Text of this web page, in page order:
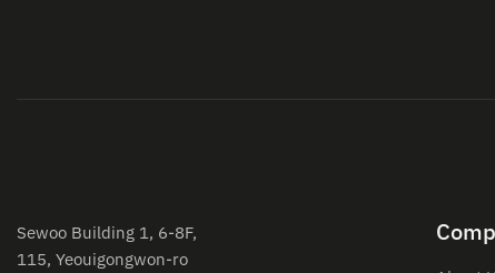
Sewoo Building 1, 6-8F,
115, Yeouigongwon-ro